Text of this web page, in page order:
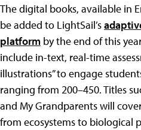
The digital books, available in
be added to LightSail’s
platform by the end of this
include in-text, real-time
illustrations” to engage
ranging from 200–450. Titles
and My Grandparents will
from ecosystems to biological